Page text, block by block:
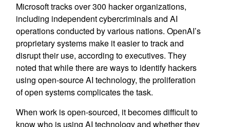
Microsoft tracks over 300 hacker organizations,
including independent cybercriminals and AI
operations conducted by various nations. OpenAI’s
proprietary systems make it easier to track and
disrupt their use, according to executives. They
noted that while there are ways to identify hackers
using open-source AI technology, the proliferation
of open systems complicates the task.
When work is open-sourced, it becomes difficult to
know who is using AI technology and whether they